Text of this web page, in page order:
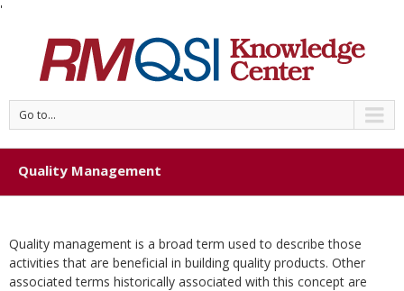
'
Go to...
Quality Management
Quality management is a broad term used to describe those
activities that are beneficial in building quality products. Other
associated terms historically associated with this concept are